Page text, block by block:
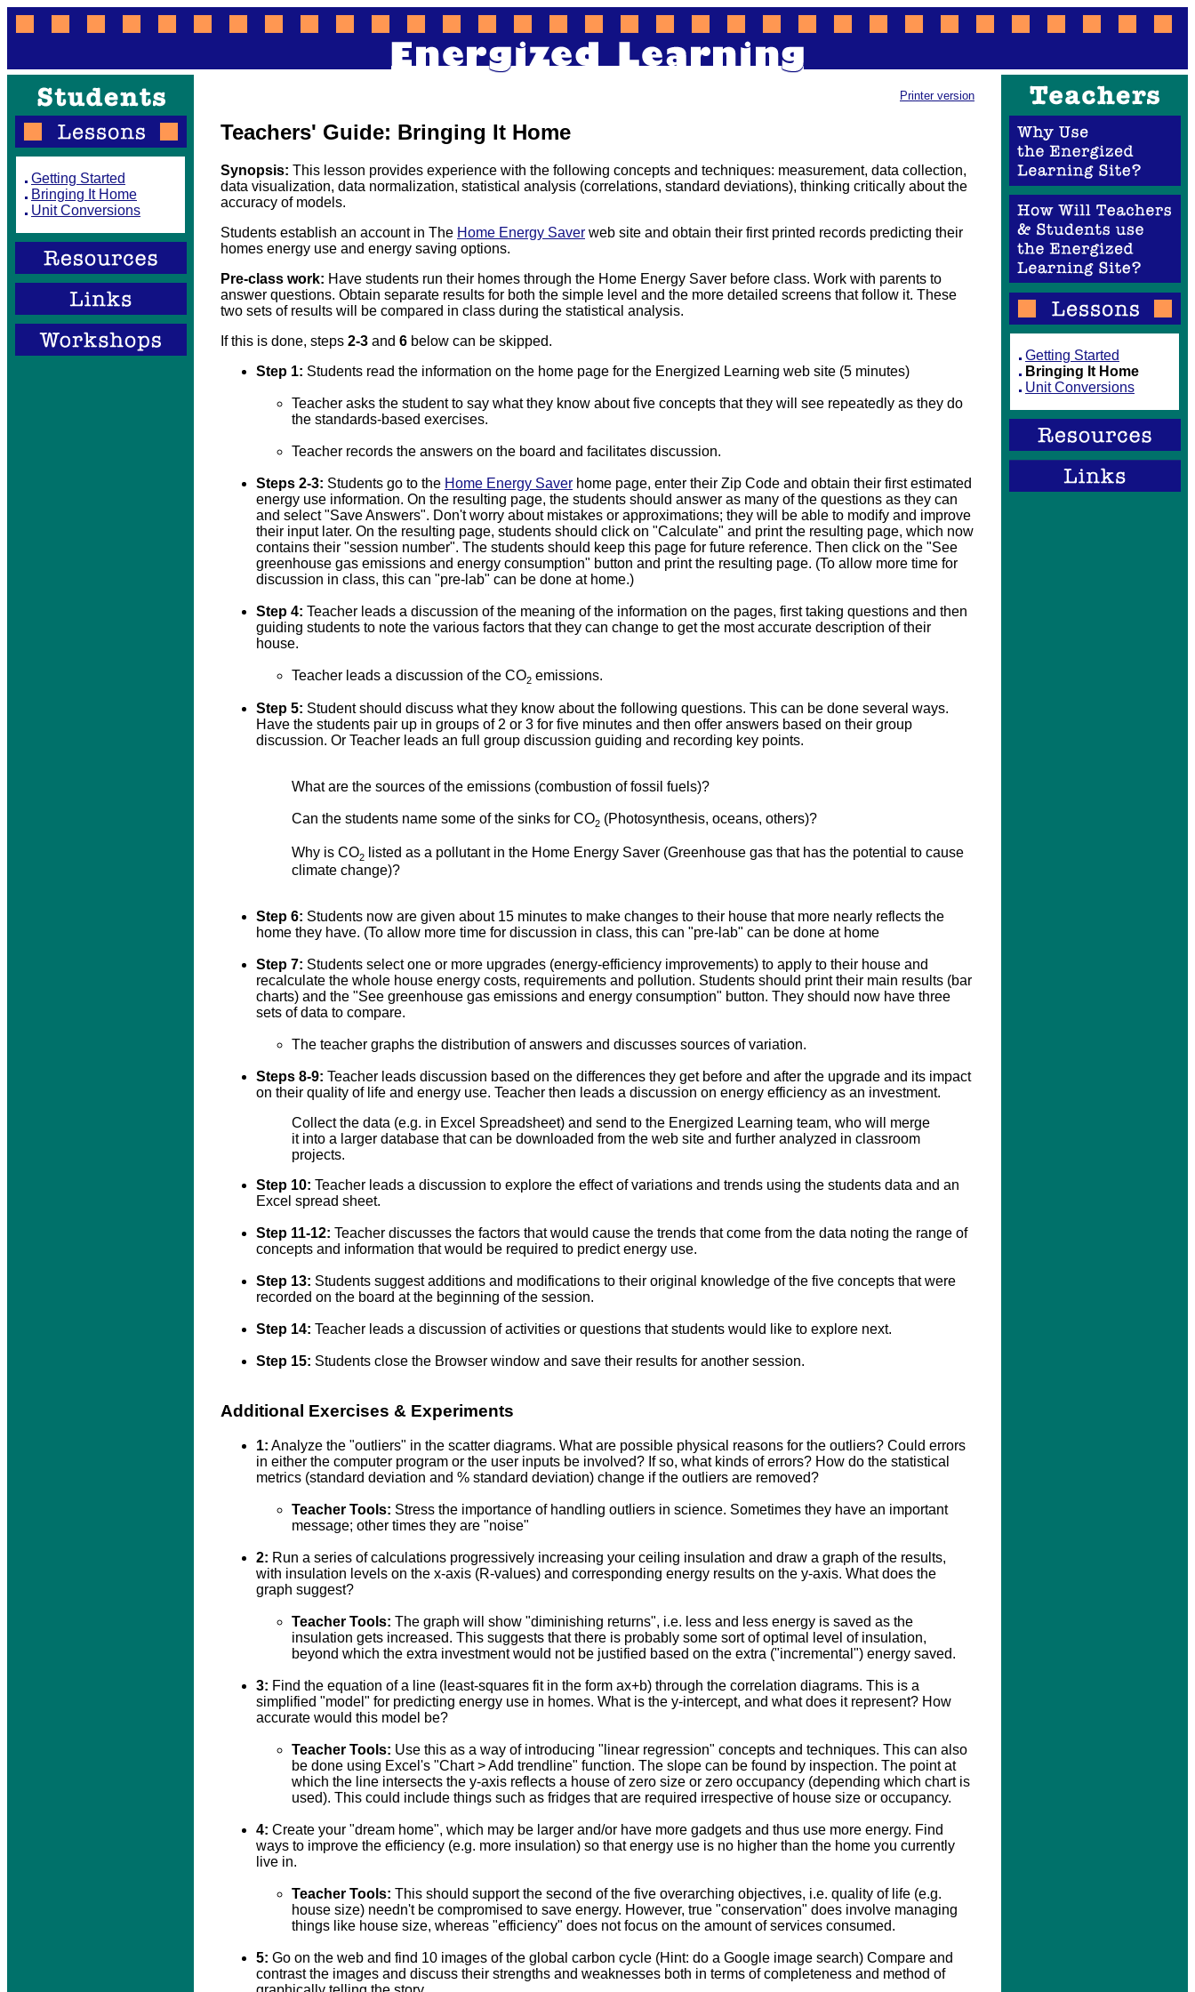
Getting Started
Bringing It Home
Unit Conversions
Printer version
Teachers' Guide: Bringing It Home
Synopsis: This lesson provides experience with the following concepts and techniques: measurement, data collection,
data visualization, data normalization, statistical analysis (correlations, standard deviations), thinking critically about the
accuracy of models.
Students establish an account in The Home Energy Saver web site and obtain their first printed records predicting their
homes energy use and energy saving options.
Pre-class work: Have students run their homes through the Home Energy Saver before class. Work with parents to
answer questions. Obtain separate results for both the simple level and the more detailed screens that follow it. These
two sets of results will be compared in class during the statistical analysis.
If this is done, steps 2-3 and 6 below can be skipped.
Step 1: Students read the information on the home page for the Energized Learning web site (5 minutes)
Teacher asks the student to say what they know about five concepts that they will see repeatedly as they do
the standards-based exercises.
Teacher records the answers on the board and facilitates discussion.
Steps 2-3: Students go to the Home Energy Saver home page, enter their Zip Code and obtain their first estimated
energy use information. On the resulting page, the students should answer as many of the questions as they can
and select "Save Answers". Don't worry about mistakes or approximations; they will be able to modify and improve
their input later. On the resulting page, students should click on "Calculate" and print the resulting page, which now
contains their "session number". The students should keep this page for future reference. Then click on the "See
greenhouse gas emissions and energy consumption" button and print the resulting page. (To allow more time for
discussion in class, this can "pre-lab" can be done at home.)
Step 4: Teacher leads a discussion of the meaning of the information on the pages, first taking questions and then
guiding students to note the various factors that they can change to get the most accurate description of their
house.
Teacher leads a discussion of the CO2 emissions.
Step 5: Student should discuss what they know about the following questions. This can be done several ways.
Have the students pair up in groups of 2 or 3 for five minutes and then offer answers based on their group
discussion. Or Teacher leads an full group discussion guiding and recording key points.
What are the sources of the emissions (combustion of fossil fuels)?
Can the students name some of the sinks for CO2 (Photosynthesis, oceans, others)?
Why is CO2
listed as a pollutant in the Home Energy Saver (Greenhouse gas that has the potential to cause
climate change)?
Step 6: Students now are given about 15 minutes to make changes to their house that more nearly reflects the
home they have. (To allow more time for discussion in class, this can "pre-lab" can be done at home
Step 7: Students select one or more upgrades (energy-efficiency improvements) to apply to their house and
recalculate the whole house energy costs, requirements and pollution. Students should print their main results (bar
charts) and the "See greenhouse gas emissions and energy consumption" button. They should now have three
sets of data to compare.
The teacher graphs the distribution of answers and discusses sources of variation.
Steps 8-9: Teacher leads discussion based on the differences they get before and after the upgrade and its impact
on their quality of life and energy use. Teacher then leads a discussion on energy efficiency as an investment.
Collect the data (e.g. in Excel Spreadsheet) and send to the Energized Learning team, who will merge
it into a larger database that can be downloaded from the web site and further analyzed in classroom
projects.
Step 10: Teacher leads a discussion to explore the effect of variations and trends using the students data and an
Excel spread sheet.
Step 11-12: Teacher discusses the factors that would cause the trends that come from the data noting the range of
concepts and information that would be required to predict energy use.
Step 13: Students suggest additions and modifications to their original knowledge of the five concepts that were
recorded on the board at the beginning of the session.
Step 14: Teacher leads a discussion of activities or questions that students would like to explore next.
Step 15: Students close the Browser window and save their results for another session.
Additional Exercises & Experiments
1: Analyze the "outliers" in the scatter diagrams. What are possible physical reasons for the outliers? Could errors
in either the computer program or the user inputs be involved? If so, what kinds of errors? How do the statistical
metrics (standard deviation and % standard deviation) change if the outliers are removed?
Teacher Tools: Stress the importance of handling outliers in science. Sometimes they have an important
message; other times they are "noise"
2: Run a series of calculations progressively increasing your ceiling insulation and draw a graph of the results,
with insulation levels on the x-axis (R-values) and corresponding energy results on the y-axis. What does the
graph suggest?
Teacher Tools: The graph will show "diminishing returns", i.e. less and less energy is saved as the
insulation gets increased. This suggests that there is probably some sort of optimal level of insulation,
beyond which the extra investment would not be justified based on the extra ("incremental") energy saved.
3: Find the equation of a line (least-squares fit in the form ax+b) through the correlation diagrams. This is a
simplified "model" for predicting energy use in homes. What is the y-intercept, and what does it represent? How
accurate would this model be?
Teacher Tools: Use this as a way of introducing "linear regression" concepts and techniques. This can also
be done using Excel's "Chart > Add trendline" function. The slope can be found by inspection. The point at
which the line intersects the y-axis reflects a house of zero size or zero occupancy (depending which chart is
used). This could include things such as fridges that are required irrespective of house size or occupancy.
4: Create your "dream home", which may be larger and/or have more gadgets and thus use more energy. Find
ways to improve the efficiency (e.g. more insulation) so that energy use is no higher than the home you currently
live in.
Teacher Tools: This should support the second of the five overarching objectives, i.e. quality of life (e.g.
house size) needn't be compromised to save energy. However, true "conservation" does involve managing
things like house size, whereas "efficiency" does not focus on the amount of services consumed.
5: Go on the web and find 10 images of the global carbon cycle (Hint: do a Google image search) Compare and
contrast the images and discuss their strengths and weaknesses both in terms of completeness and method of
Getting Started
Bringing It Home
Unit Conversions